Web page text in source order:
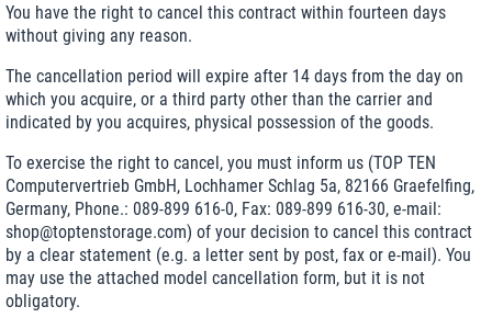
You have the right to cancel this contract within fourteen days
without giving any reason.
The cancellation period will expire after 14 days from the day on
which you acquire, or a third party other than the carrier and
indicated by you acquires, physical possession of the goods.
To exercise the right to cancel, you must inform us (TOP TEN
Computervertrieb GmbH, Lochhamer Schlag 5a, 82166 Graefelfing,
Germany, Phone.: 089-899 616-0, Fax: 089-899 616-30, e-mail:
shop@toptenstorage.com) of your decision to cancel this contract
by a clear statement (e.g. a letter sent by post, fax or e-mail). You
may use the attached model cancellation form, but it is not
obligatory.